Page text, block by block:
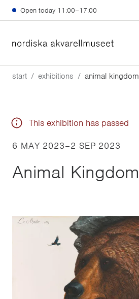
Skip to main content
Open today 11:00–17:00
start exhibitions animal kingdom
This exhibition has passed
6 MAY 2023–2 SEP 2023
Animal Kingdom